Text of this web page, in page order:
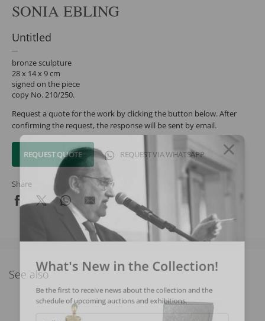
SONIA EBLING
Untitled
bronze sculpture
28 x 14 x 9 cm
signed on the piece
copy No. 210/250.
Request a quote for the work by clicking the button below. After
confirming the request, the response will be sent by email.
REQUEST QUOTE REQUEST VIA WHATSAPP
Share
See also
What's New in the Collection!
Be the first to receive news about the collection and the
schedule of upcoming auctions and exhibitions.